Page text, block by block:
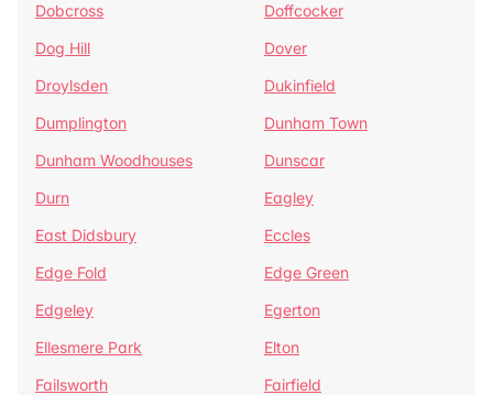
Dobcross
Doffcocker
Dog Hill
Dover
Droylsden
Dukinfield
Dumplington
Dunham Town
Dunham Woodhouses
Dunscar
Durn
Eagley
East Didsbury
Eccles
Edge Fold
Edge Green
Edgeley
Egerton
Ellesmere Park
Elton
Failsworth
Fairfield